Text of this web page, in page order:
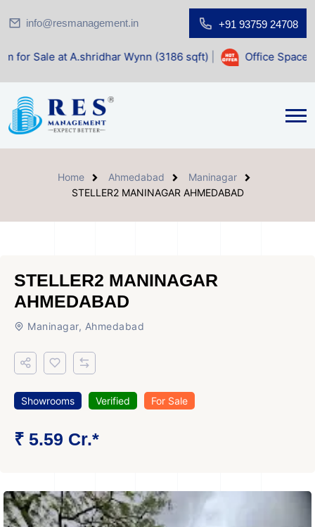
info@resmanagement.in +91 93759 24708
A.shridhar Wynn (3186 sqft)| Office Space for Sale at
Home Ahmedabad
Maninagar
STELLER2 MANINAGAR AHMEDABAD
STELLER2 MANINAGAR
AHMEDABAD
Maninagar, Ahmedabad
Showrooms Verified For Sale
₹ 5.59 Cr.*